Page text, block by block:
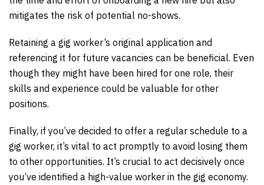
mitigates the risk of potential no-shows.
Retaining a gig worker’s original application and
referencing it for future vacancies can be beneficial. Even
though they might have been hired for one role, their
skills and experience could be valuable for other
positions.
Finally, if you’ve decided to offer a regular schedule to a
gig worker, it’s vital to act promptly to avoid losing them
to other opportunities. It’s crucial to act decisively once
you’ve identified a high-value worker in the gig economy.